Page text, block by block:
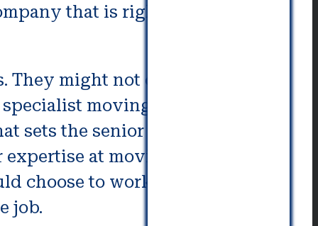
that is right for your
might not constitute a
moving company as
sets the senior packing and
at moving, packing
choose to work with if an
job.